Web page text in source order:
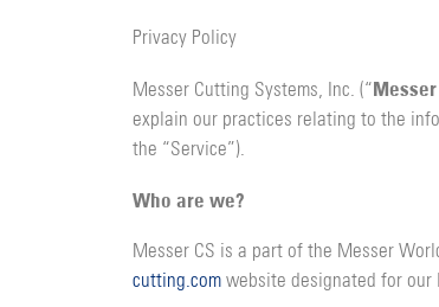
Privacy Policy
Messer Cutting Systems, Inc. (“Messer
explain our practices relating to the
the “Service”).
Who are we?
Messer CS is a part of the Messer
cutting.com website designated for our